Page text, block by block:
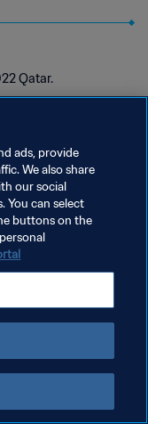
Qatar.
ads, provide
We also share
our social
You can select
buttons on the